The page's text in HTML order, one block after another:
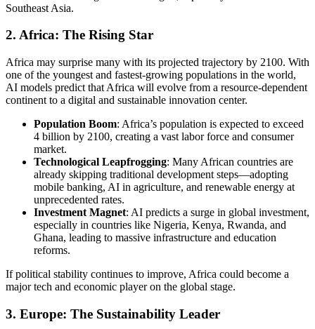
Southeast Asia.
2. Africa: The Rising Star
Africa may surprise many with its projected trajectory by 2100. With
one of the youngest and fastest-growing populations in the world,
AI models predict that Africa will evolve from a resource-dependent
continent to a digital and sustainable innovation center.
Population Boom: Africa’s population is expected to exceed
4 billion by 2100, creating a vast labor force and consumer
market.
Technological Leapfrogging: Many African countries are
already skipping traditional development steps—adopting
mobile banking, AI in agriculture, and renewable energy at
unprecedented rates.
Investment Magnet: AI predicts a surge in global investment,
especially in countries like Nigeria, Kenya, Rwanda, and
Ghana, leading to massive infrastructure and education
reforms.
If political stability continues to improve, Africa could become a
major tech and economic player on the global stage.
3. Europe: The Sustainability Leader